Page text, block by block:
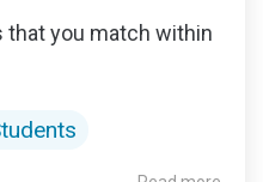
that you match within